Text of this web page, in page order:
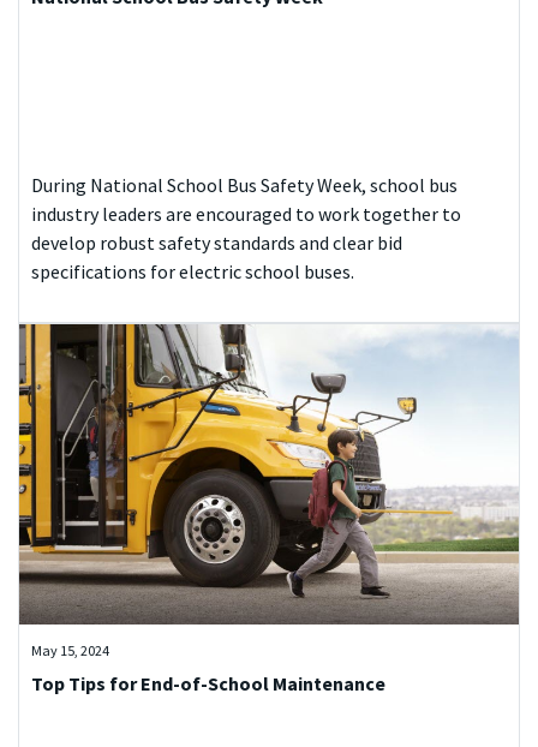
During National School Bus Safety Week, school bus
industry leaders are encouraged to work together to
develop robust safety standards and clear bid
specifications for electric school buses.
May 15, 2024
Top Tips for End-of-School Maintenance